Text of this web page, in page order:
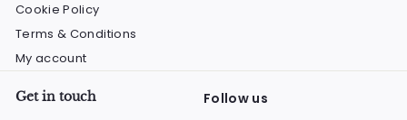
Cookie Policy
Terms & Conditions
My account
Get in touch Follow us